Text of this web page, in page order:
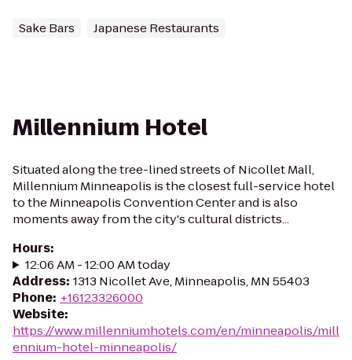
Sake Bars Japanese Restaurants
Millennium Hotel
Situated along the tree-lined streets of Nicollet Mall,
Millennium Minneapolis is the closest full-service hotel
to the Minneapolis Convention Center and is also
moments away from the city's cultural districts...
Hours:
12:06 AM - 12:00 AM today
Address: 1313 Nicollet Ave, Minneapolis, MN 55403
Phone: +16123326000
Website:
https://www.millenniumhotels.com/en/minneapolis/mill
ennium-hotel-minneapolis/